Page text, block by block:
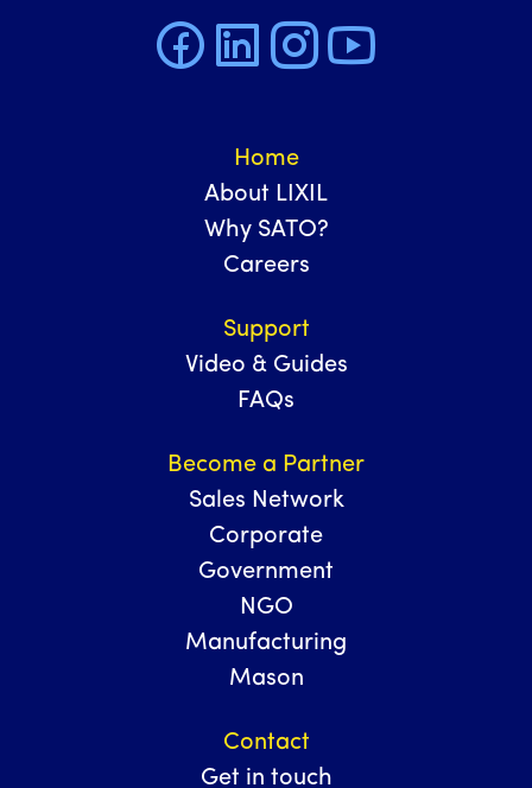
Home
About LIXIL
Why SATO?
Careers
Support
Video & Guides
FAQs
Become a Partner
Sales Network
Corporate
Government
NGO
Manufacturing
Mason
Contact
Get in touch